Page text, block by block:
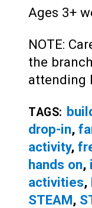
Ages 3+
NOTE:
the
attending
TAGS:
drop-in,
activity,
hands on,
activities,
STEAM,